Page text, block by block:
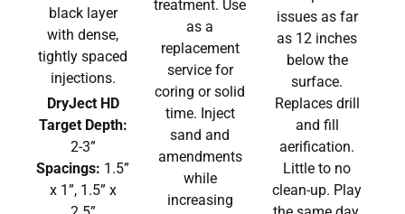
black layer
with dense,
tightly spaced
injections.
DryJect HD
Target Depth:
2-3”
Spacings: 1.5”
x 1”, 1.5” x
treatment. Use
as a
replacement
service for
coring or solid
time. Inject
sand and
amendments
while
increasing
issues as far
as 12 inches
below the
surface.
Replaces drill
and fill
aerification.
Little to no
clean-up. Play